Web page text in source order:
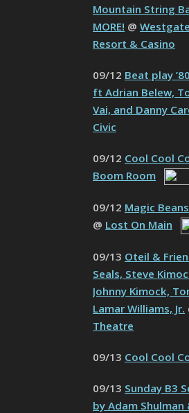
Mountain String
MORE! @
Resort & Casino
09/12 Beat play
ft Adrian Belew,
Vai, and Danny
Civic
09/12 Cool Cool
Boom Room
09/12 Magic
@ Lost On Main
09/13 Oteil &
Seals, Steve
Johnny Kimock,
Lamar Williams, Jr.
Theatre
09/13 Cool Cool
09/13 Sunday B3
by Adam Shulman